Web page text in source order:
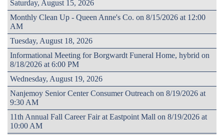
Saturday, August 15, 2026
Monthly Clean Up - Queen Anne's Co. on 8/15/2026 at 12:00
AM
Tuesday, August 18, 2026
Informational Meeting for Borgwardt Funeral Home, hybrid on
8/18/2026 at 6:00 PM
Wednesday, August 19, 2026
Nanjemoy Senior Center Consumer Outreach on 8/19/2026 at
9:30 AM
11th Annual Fall Career Fair at Eastpoint Mall on 8/19/2026 at
10:00 AM